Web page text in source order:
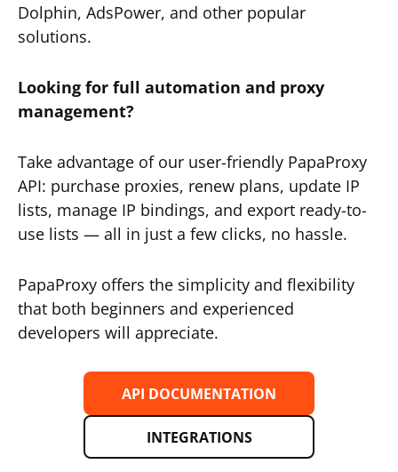
Dolphin, AdsPower, and other popular
solutions.
Looking for full automation and proxy
management?
Take advantage of our user-friendly PapaProxy
API: purchase proxies, renew plans, update IP
lists, manage IP bindings, and export ready-to-
use lists — all in just a few clicks, no hassle.
PapaProxy offers the simplicity and flexibility
that both beginners and experienced
developers will appreciate.
API DOCUMENTATION
INTEGRATIONS